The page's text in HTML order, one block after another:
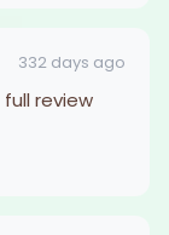
332 days ago
review